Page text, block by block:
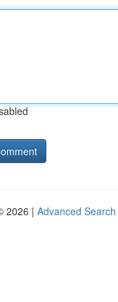
2026 | Advanced Search